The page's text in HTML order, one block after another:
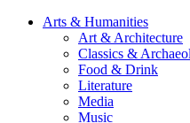
Arts & Humanities
Art & Architecture
Classics &
Food & Drink
Literature
Media
Music